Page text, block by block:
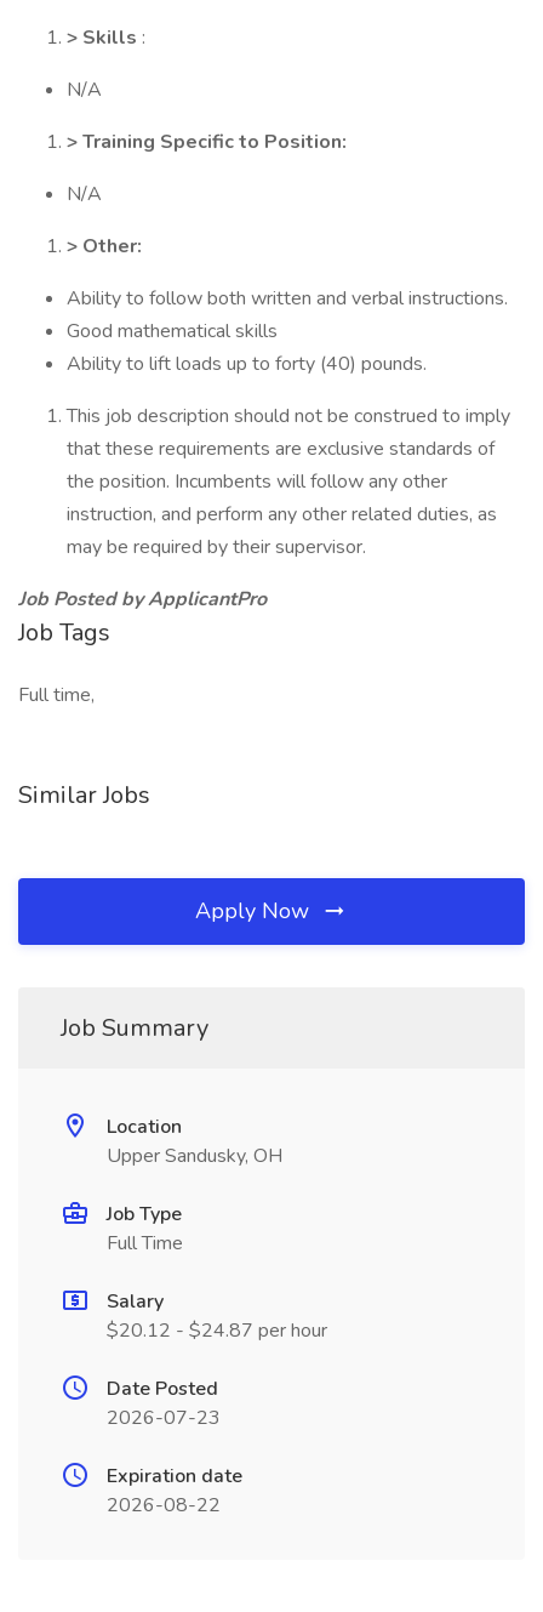
> Skills :
N/A
> Training Specific to Position:
N/A
> Other:
Ability to follow both written and verbal instructions.
Good mathematical skills
Ability to lift loads up to forty (40) pounds.
This job description should not be construed to imply
that these requirements are exclusive standards of
the position. Incumbents will follow any other
instruction, and perform any other related duties, as
may be required by their supervisor.
Job Posted by ApplicantPro
Job Tags
Full time,
Similar Jobs
Apply Now
Job Summary
Location
Upper Sandusky, OH
Job Type
Full Time
Salary
$20.12 - $24.87 per hour
Date Posted
2026-07-23
Expiration date
2026-08-22